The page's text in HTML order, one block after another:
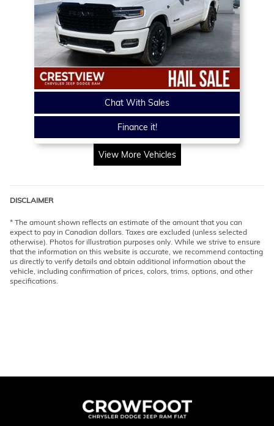
Chat With Sales
Finance it!
View More Vehicles
DISCLAIMER
* The amount shown reflects an estimate of the amount that you can
expect to pay in Canadian dollars. Taxes are excluded (unless selected
otherwise). Photos for illustration purposes only. While we strive to ensure
that the information on this website is accurate, we recommend contacting
us directly to verify details and obtain additional information about the
vehicle, including confirmation of prices, colors, trims, options, and other
specifications.